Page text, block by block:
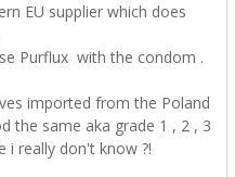
EU supplier which does
Purflux with the condom .
imported from the Poland
the same aka grade 1 , 2 , 3
i really don't know ?!